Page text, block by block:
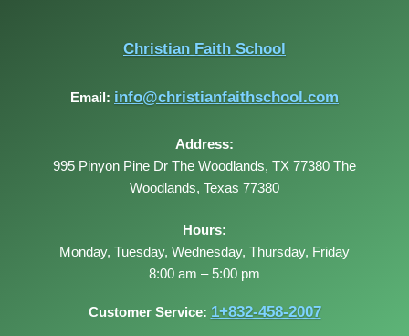
Christian Faith School
Email: info@christianfaithschool.com
Address:
995 Pinyon Pine Dr The Woodlands, TX 77380 The
Woodlands, Texas 77380
Hours:
Monday, Tuesday, Wednesday, Thursday, Friday
8:00 am – 5:00 pm
Customer Service: 1+832-458-2007